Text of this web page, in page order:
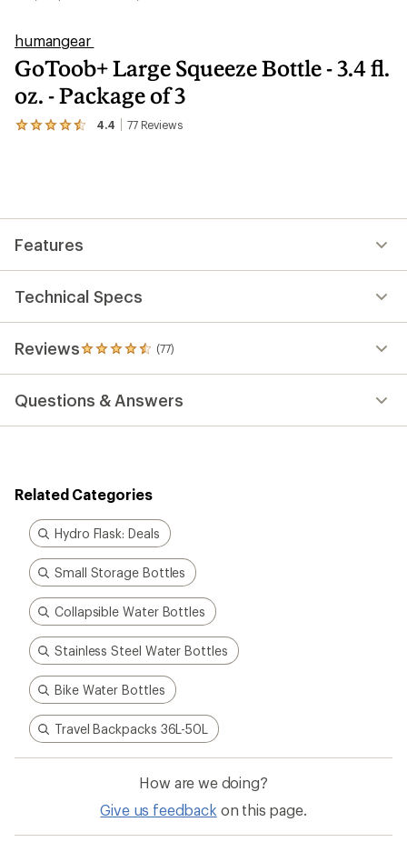
humangear
GoToob+ Large Squeeze Bottle - 3.4 fl.
oz. - Package of 3
4.4 77Reviews
View
average
of
out
of
5
stars
Features
Technical Specs
Reviews (77)
77
reviews
an
average
out
of
5
stars
Questions & Answers
Related Categories
Hydro Flask: Deals
Small Storage Bottles
Collapsible Water Bottles
Stainless Steel Water Bottles
Bike Water Bottles
Travel Backpacks 36L-50L
How are we doing?
Give us feedback on this page.